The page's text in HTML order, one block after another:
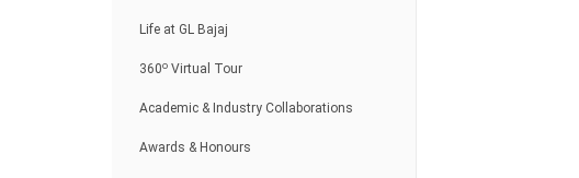
Life at GL Bajaj
360o Virtual Tour
Academic & Industry Collaborations
Awards & Honours